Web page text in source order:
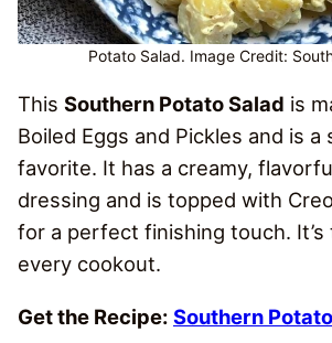
Potato Salad. Image Credit:
This Southern Potato Salad is
Boiled Eggs and Pickles and is a
favorite. It has a creamy,
dressing and is topped with
for a perfect finishing touch.
every cookout.
Get the Recipe: Southern